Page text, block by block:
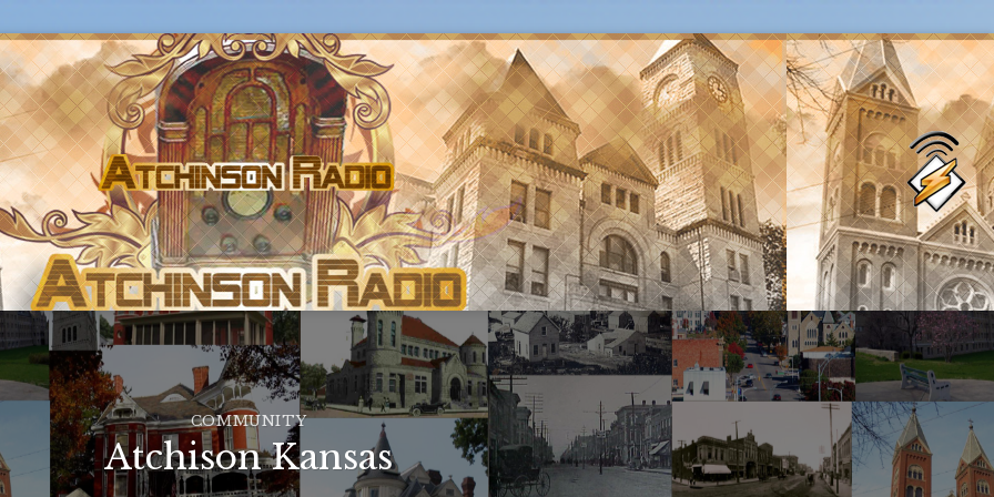
COMMUNITY
Atchison Kansas